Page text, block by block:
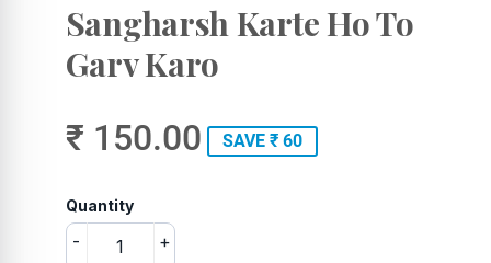
Sangharsh Karte Ho To
Garv Karo
₹ 150.00 SAVE ₹ 60
Quantity
+
-